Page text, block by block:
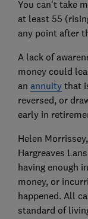
You can't take
at least 55
any point after
A lack of
money could
an annuitythat
reversed, or
early in
Helen
Hargreaves
having enough
money, or
happened. All
standard of